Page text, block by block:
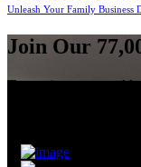
Unleash Your Family Business
Join Our
To receive our